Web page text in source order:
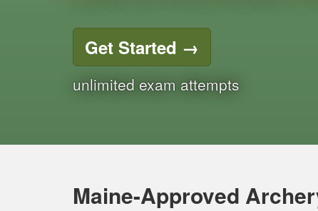
Get Started →
unlimited exam attempts
Maine-Approved